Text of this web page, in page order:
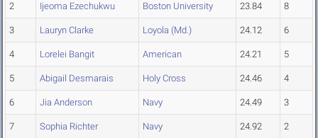
2 Ijeoma Ezechukwu Boston University 23.84 8
3 Lauryn Clarke Loyola (Md.) 24.12 6
4 Lorelei Bangit American 24.21 5
5 Abigail Desmarais Holy Cross 24.46 4
6 Jia Anderson Navy 24.49 3
7 Sophia Richter Navy 24.92 2